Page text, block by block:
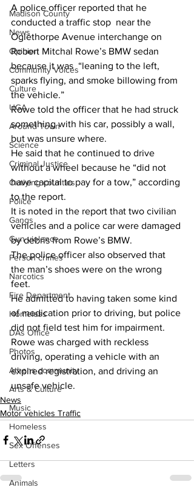
Madison County
News
Opinion
Community Voices
Culture
UGA
Around Town
Science
Criminal Justice
Outlying counties
Police
Gangs
Gun violence
Person crimes
Narcotics
Fire Department
Homeless
DAs Office
Photos
Athens community
Arts & Culture
Music
Homeless
Sex Offenses
Letters
Animals
A police officer reported that he
conducted a traffic stop  near the
Oglethorpe Avenue interchange on
Robert Mitchal Rowe’s BMW sedan
because it was  “leaning to the left,
sparks flying, and smoke billowing from
the vehicle.”
Rowe told the officer that he had struck
something with his car, possibly a wall,
but was unsure where.
He said that he continued to drive
without a wheel because he “did not
have capital to pay for a tow,” according
to the report.
It is noted in the report that two civilian
vehicles and a police car were damaged
by debris from Rowe’s BMW.
The police officer also observed that
the man’s shoes were on the wrong
feet.
He admitted to having taken some kind
of medication prior to driving, but police
did not field test him for impairment.
Rowe was charged with reckless
driving, operating a vehicle with an
expired registration, and driving an
unsafe vehicle.
News
Motor vehicles Traffic